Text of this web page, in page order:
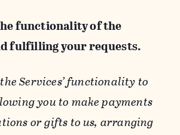
functionality of the
fulfilling your requests.
Services’ functionality to
you to make payments
or gifts to us, arranging